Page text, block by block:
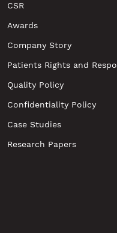
CSR
Awards
Company Story
Patients Rights and
Quality Policy
Confidentiality Policy
Case Studies
Research Papers